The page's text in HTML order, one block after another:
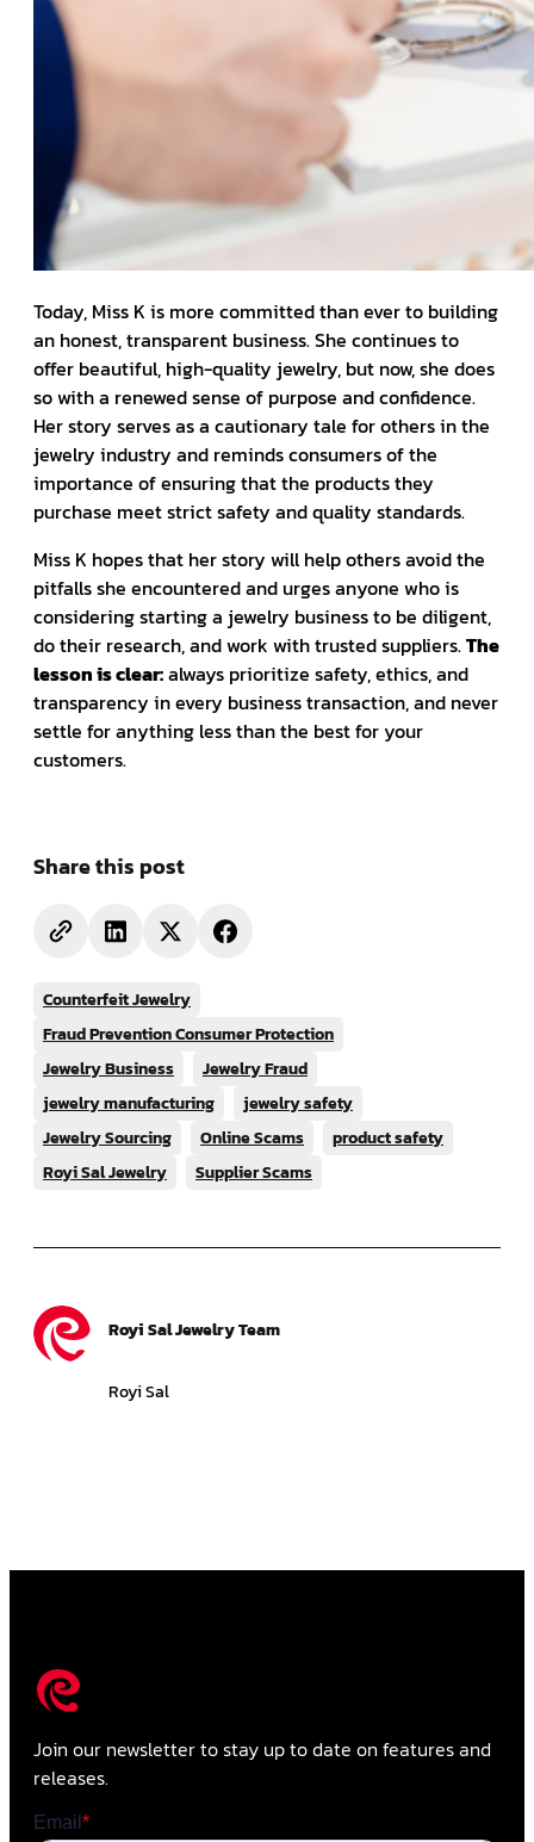
Today, Miss K is more committed than ever to building
an honest, transparent business. She continues to
offer beautiful, high-quality jewelry, but now, she does
so with a renewed sense of purpose and confidence.
Her story serves as a cautionary tale for others in the
jewelry industry and reminds consumers of the
importance of ensuring that the products they
purchase meet strict safety and quality standards.
Miss K hopes that her story will help others avoid the
pitfalls she encountered and urges anyone who is
considering starting a jewelry business to be diligent,
do their research, and work with trusted suppliers.The
lesson is clear:always prioritize safety, ethics, and
transparency in every business transaction, and never
settle for anything less than the best for your
customers.
Share this post
Counterfeit Jewelry
Fraud Prevention Consumer Protection
Jewelry Business
Jewelry Fraud
jewelry manufacturing
jewelry safety
Jewelry Sourcing
Online Scams
product safety
Royi Sal Jewelry
Supplier Scams
Royi Sal Jewelry Team
Royi Sal
Join our newsletter to stay up to date on features and
releases.